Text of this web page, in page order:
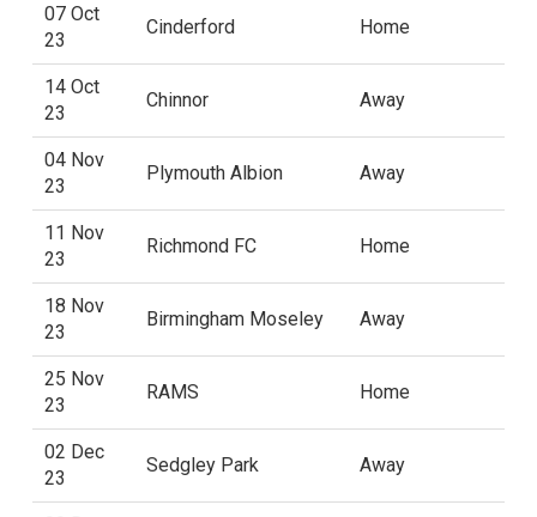
07 Oct
23
Cinderford Home
14 Oct
23
Chinnor Away
04 Nov
23
Plymouth Albion Away
11 Nov
23
Richmond FC Home
18 Nov
23
Birmingham Moseley Away
25 Nov
23
RAMS Home
02 Dec
23
Sedgley Park Away